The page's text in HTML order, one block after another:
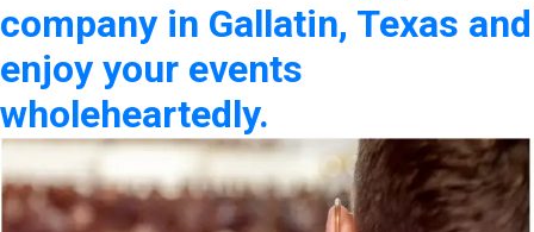
company in Gallatin, Texas and
enjoy your events
wholeheartedly.